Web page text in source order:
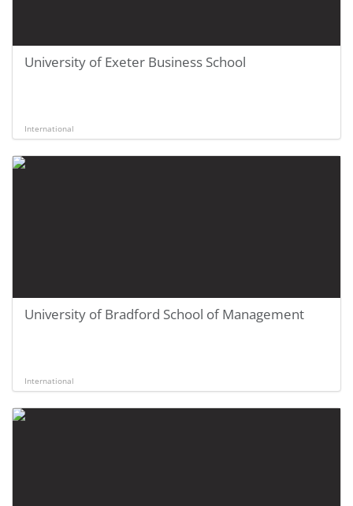
University of Exeter Business School
International
University of Bradford School of Management
International